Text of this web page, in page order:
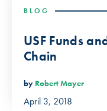
BLOG
USF Funds
Chain
by Robert Mayer
April 3, 2018